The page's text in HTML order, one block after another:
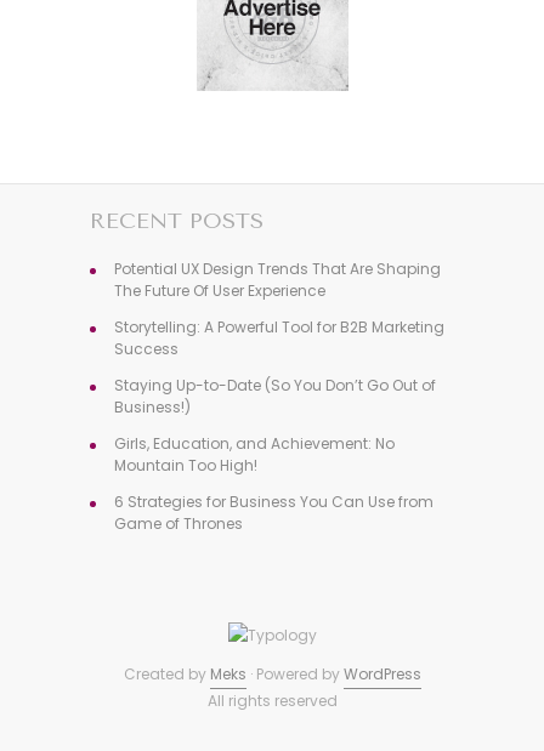
RECENT POSTS
Potential UX Design Trends That Are Shaping
The Future Of User Experience
Storytelling: A Powerful Tool for B2B Marketing
Success
Staying Up-to-Date (So You Don’t Go Out of
Business!)
Girls, Education, and Achievement: No
Mountain Too High!
6 Strategies for Business You Can Use from
Game of Thrones
Created by Meks · Powered byWordPress
All rights reserved